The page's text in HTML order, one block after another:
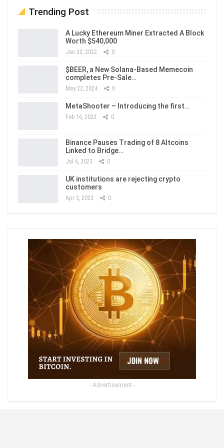
Trending Post
A Lucky Ethereum Miner Extracted A Block
Worth $540,000
Jan 22, 2022 0
$BEER, a New Solana-Based Memecoin
completes Pre-Sale…
May 22, 2024 0
MetaShooter – Introducing the first…
Feb 16, 2022 0
Binance Pauses Trading of 8 Altcoins
Linked to Bridge…
Jul 6, 2023 0
UK institutions are rejecting crypto
customers
Apr 3, 2023 0
- Advertisement -